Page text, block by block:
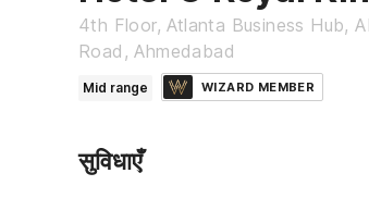
4th Floor, Atlanta Business Hub,
Road, Ahmedabad
Mid range WIZARD MEMBER
सुविधाएँ